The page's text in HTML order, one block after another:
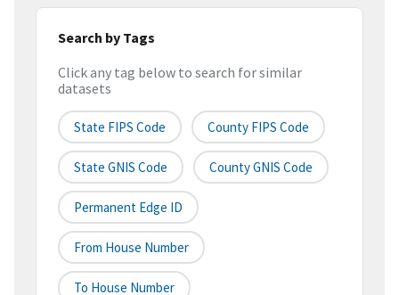
Search by Tags
Click any tag below to search for similar
datasets
State FIPS Code County FIPS Code
State GNIS Code County GNIS Code
Permanent Edge ID
From House Number
To House Number